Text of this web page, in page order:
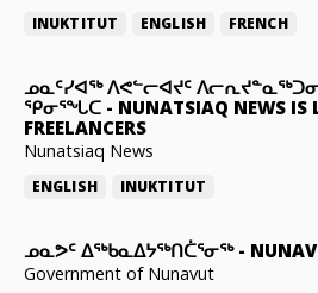
INUKTITUT ENGLISH FRENCH
ᓄᓇᑦᓯᐊᖅ ᐱᕙᓪᓕᐊᔪᑦ
ᕿᓂᕐᖓᑕ - NUNATSIAQ NEWS IS
FREELANCERS
Nunatsiaq News
ENGLISH INUKTITUT
ᓄᓇᕗᑦ ᐃᖅᑲᓇᐃᔭᖅᑎᑖᕐᓂᖅ-
Government of Nunavut